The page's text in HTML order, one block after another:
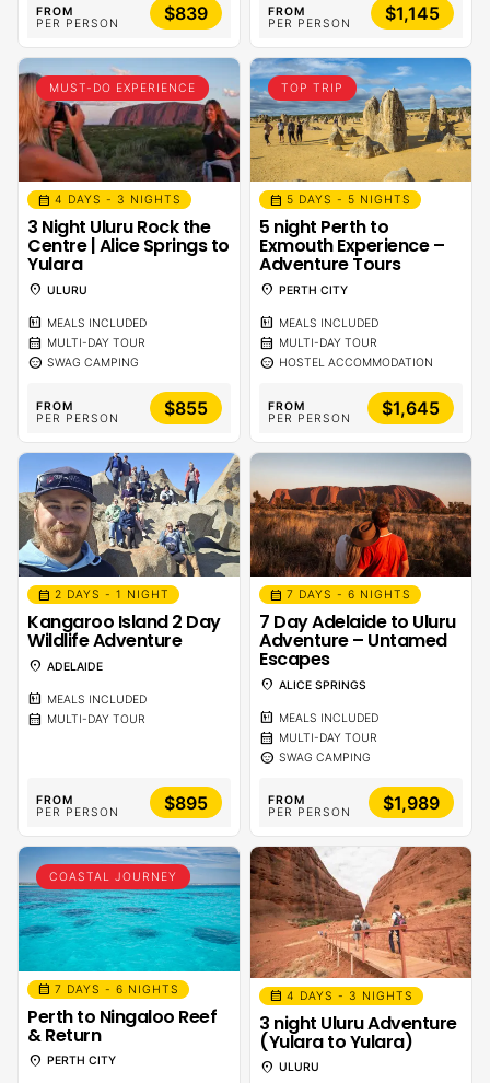
FROM
PER PERSON
$839
FROM
PER PERSON
$1,145
MUST-DO EXPERIENCE
calendar_month 4 DAYS - 3 NIGHTS
3 Night Uluru Rock the
Centre | Alice Springs to
Yulara
location_on ULURU
calendar_meal MEALS INCLUDED
calendar_month MULTI-DAY TOUR
sentiment_calm SWAG CAMPING
FROM
PER PERSON
$855
TOP TRIP
calendar_month 5 DAYS - 5 NIGHTS
5 night Perth to
Exmouth Experience –
Adventure Tours
location_on PERTH CITY
calendar_meal MEALS INCLUDED
calendar_month MULTI-DAY TOUR
sentiment_calm HOSTEL ACCOMMODATION
FROM
PER PERSON
$1,645
calendar_month 2 DAYS - 1 NIGHT
Kangaroo Island 2 Day
Wildlife Adventure
location_on ADELAIDE
calendar_meal MEALS INCLUDED
calendar_month MULTI-DAY TOUR
FROM
PER PERSON
$895
calendar_month 7 DAYS - 6 NIGHTS
7 Day Adelaide to Uluru
Adventure – Untamed
Escapes
location_on ALICE SPRINGS
calendar_meal MEALS INCLUDED
calendar_month MULTI-DAY TOUR
sentiment_calm SWAG CAMPING
FROM
PER PERSON
$1,989
COASTAL JOURNEY
calendar_month 7 DAYS - 6 NIGHTS
Perth to Ningaloo Reef
& Return
location_on PERTH CITY
calendar_month 4 DAYS - 3 NIGHTS
3 night Uluru Adventure
(Yulara to Yulara)
location_on ULURU